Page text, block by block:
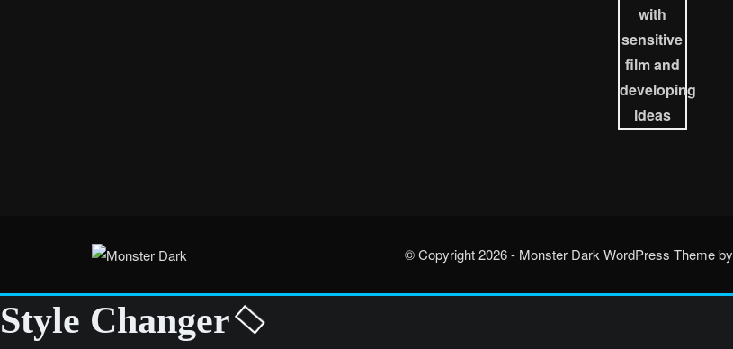
© Copyright 2026 - Monster Dark WordPress Theme by
Style Changer